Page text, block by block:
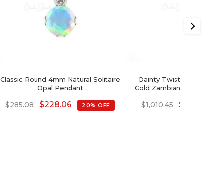
Classic Round 4mm Natural Solitaire
Opal Pendant
$285.08 $228.06 20% OFF
Dainty Twisted
Gold Zambian
$1,010.45 $